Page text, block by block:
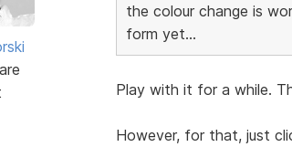
the colour change is
form yet...
Play with it for a while.
However, for that, just